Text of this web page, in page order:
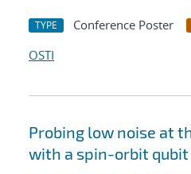
TYPE Conference Poster
OSTI
Probing low noise at
with a spin-orbit qubit